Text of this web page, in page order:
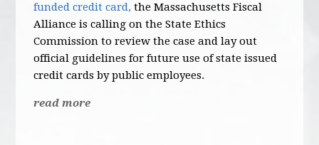
funded credit card, the Massachusetts Fiscal
Alliance is calling on the State Ethics
Commission to review the case and lay out
official guidelines for future use of state issued
credit cards by public employees.
read more